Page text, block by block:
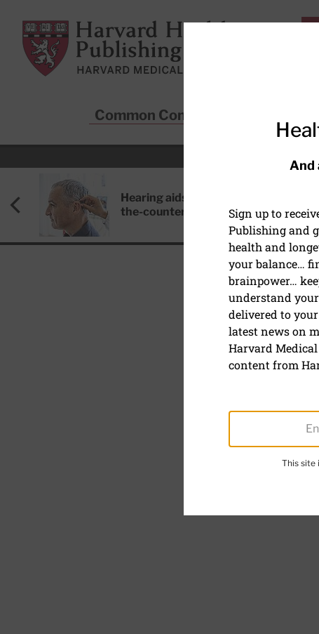
Harvard Health Publishing
Common Conditions
Hearing aids: Types, costs, over-
the-counter options, and AirPods
Skin
And
Sign up to
Publishing and
health and
your balance…
brainpower…
understand
delivered to
latest news on
Harvard Medical
content from
This site